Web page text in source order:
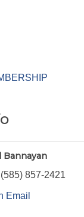
Bannayan
(585) 857-2421
Email